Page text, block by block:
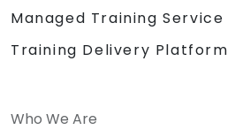
Managed Training Service
Training Delivery Platform
Who We Are